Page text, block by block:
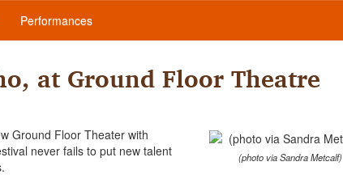
Performances
at Ground Floor Theatre
(photo via Sandra Metcalf)
Ground Floor Theater with
never fails to put new talent